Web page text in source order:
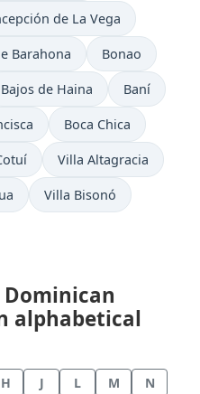
de La Vega
Barahona Bonao
Bajos de Haina Baní
Boca Chica
Villa Altagracia
Villa Bisonó
alphabetical
H J L M
N